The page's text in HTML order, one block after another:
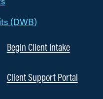
(DWB)
Begin Client Intake
Client Support Portal